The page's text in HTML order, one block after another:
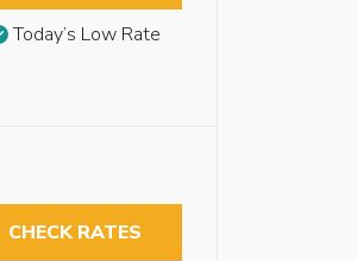
Today’s Low Rate
CHECK RATES